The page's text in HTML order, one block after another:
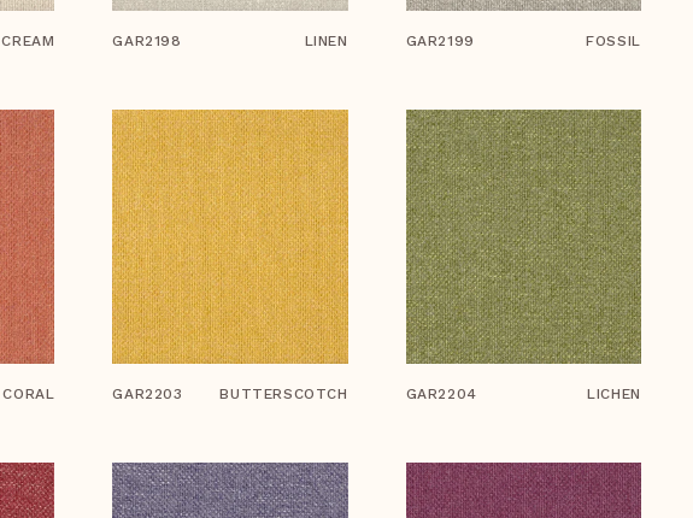
CREAM GAR2198 LINEN GAR2199 FOSSIL
CORAL GAR2203 BUTTERSCOTCH GAR2204 LICHEN